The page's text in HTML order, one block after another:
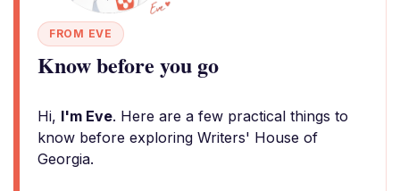
FROM EVE
Know before you go
Hi, I'm Eve. Here are a few practical things to
know before exploring Writers' House of
Georgia.